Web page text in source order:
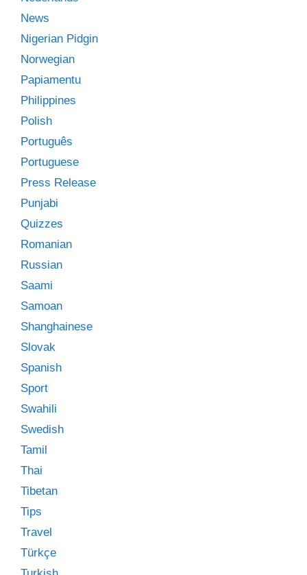
News
Nigerian Pidgin
Norwegian
Papiamentu
Philippines
Polish
Português
Portuguese
Press Release
Punjabi
Quizzes
Romanian
Russian
Saami
Samoan
Shanghainese
Slovak
Spanish
Sport
Swahili
Swedish
Tamil
Thai
Tibetan
Tips
Travel
Türkçe